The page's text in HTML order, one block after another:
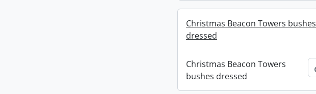
Christmas Beacon Towers bushes
dressed
Christmas Beacon Towers
bushes dressed